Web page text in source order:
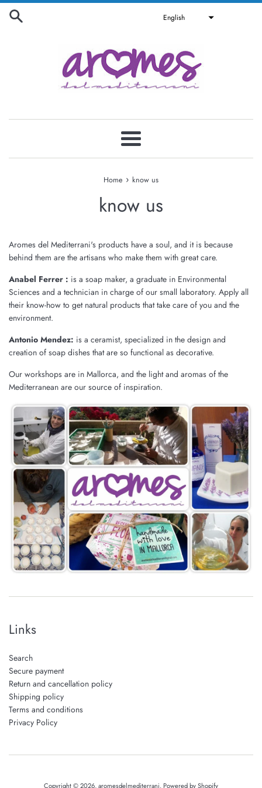
Skip
English
Menu
Home › know us
know us
Aromes del Mediterrani's products have a soul, and it is because
behind them are the artisans who make them with great care.
Anabel Ferrer : is a soap maker, a graduate in Environmental
Sciences and a technician in charge of our small laboratory. Apply all
their know-how to get natural products that take care of you and the
environment.
Antonio Mendez: is a ceramist, specialized in the design and
creation of soap dishes that are so functional as decorative.
Our workshops are in Mallorca, and the light and aromas of the
Mediterranean are our source of inspiration.
Links
Search
Secure payment
Return and cancellation policy
Shipping policy
Terms and conditions
Privacy Policy
Copyright © 2026,aromesdelmediterrani. Powered by Shopify